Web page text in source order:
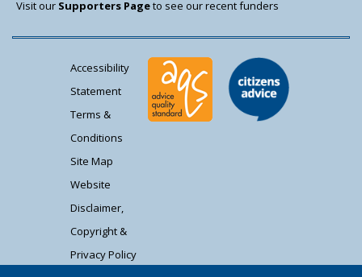
Visit our Supporters Pageto see our recent funders
Accessibility
Statement
Terms &
Conditions
Site Map
Website
Disclaimer,
Copyright &
Privacy Policy